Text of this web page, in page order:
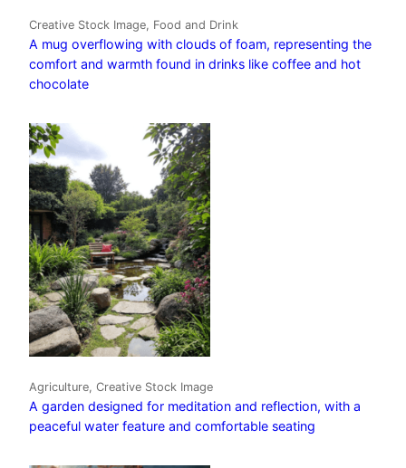
Creative Stock Image, Food and Drink
A mug overflowing with clouds of foam, representing the
comfort and warmth found in drinks like coffee and hot
chocolate
Agriculture, Creative Stock Image
A garden designed for meditation and reflection, with a
peaceful water feature and comfortable seating